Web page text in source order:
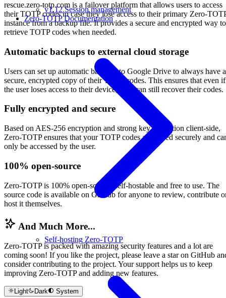
v1.12 Session management
Zero-TOTP Documentation
Self-hosting Zero-TOTP
rescue.zero-totp.com is a failover platform that allows users to access
their TOTP codes in case they lose access to their primary Zero-
instance from a backup file. It provides a secure and encrypted way to
retrieve TOTP codes when needed.
Automatic backups to external cloud storage
Users can set up automatic backups to Google Drive to always have a
secure, encrypted copy of their TOTP codes. This ensures that even if
the user loses access to their device, they can still recover their codes.
Fully encrypted and secure
Based on AES-256 encryption and strong key derivation client-side,
Zero-TOTP ensures that your TOTP codes are stored securely and
only be accessed by the user.
100% open-source
Zero-TOTP is 100% open-source, self-hostable and free to use. The
source code is available on GitHub for anyone to review, contribute
host it themselves.
And Much More...
Zero-TOTP is packed with amazing security features and a lot are
coming soon! If you like the project, please leave a star on GitHub
consider contributing to the project. Your support helps us to keep
improving Zero-TOTP and adding new features.
Light Dark System